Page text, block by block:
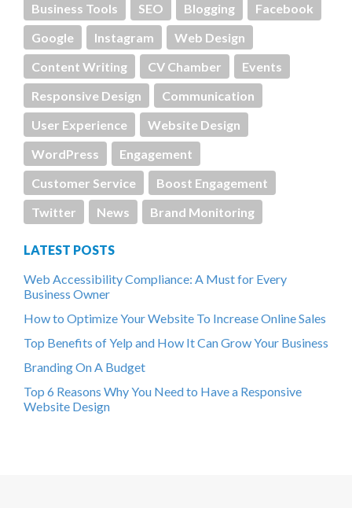
Business Tools SEO Blogging
Facebook
Google
Instagram
Web Design
Content Writing
CV Chamber
Events
Responsive Design
Communication
User Experience
Website Design
WordPress
Engagement
Customer Service
Boost Engagement
Twitter
News Brand Monitoring
LATEST POSTS
Web Accessibility Compliance: A Must for Every
Business Owner
How to Optimize Your Website To Increase Online Sales
Top Benefits of Yelp and How It Can Grow Your Business
Branding On A Budget
Top 6 Reasons Why You Need to Have a Responsive
Website Design